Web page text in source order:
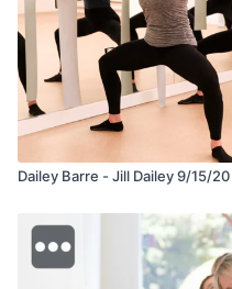
Dailey Barre - Jill Dailey 9/15/20